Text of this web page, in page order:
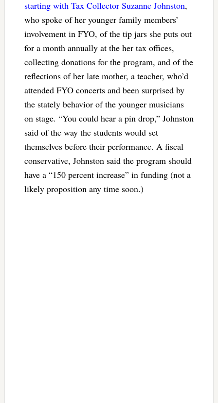
starting with Tax Collector Suzanne Johnston,
who spoke of her younger family members’
involvement in FYO, of the tip jars she puts out
for a month annually at the her tax offices,
collecting donations for the program, and of the
reflections of her late mother, a teacher, who’d
attended FYO concerts and been surprised by
the stately behavior of the younger musicians
on stage. “You could hear a pin drop,” Johnston
said of the way the students would set
themselves before their performance. A fiscal
conservative, Johnston said the program should
have a “150 percent increase” in funding (not a
likely proposition any time soon.)